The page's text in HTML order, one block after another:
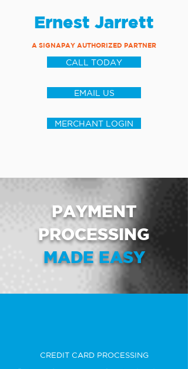
Ernest Jarrett
A SIGNAPAY AUTHORIZED PARTNER
CALL TODAY
EMAIL US
MERCHANT LOGIN
PAYMENT
PROCESSING
MADE EASY
CREDIT CARD PROCESSING